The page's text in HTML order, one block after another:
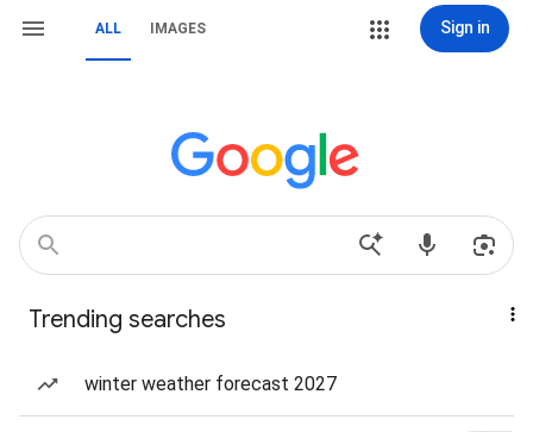
ALL IMAGES Sign in
Trending searches
winter weather forecast 2027